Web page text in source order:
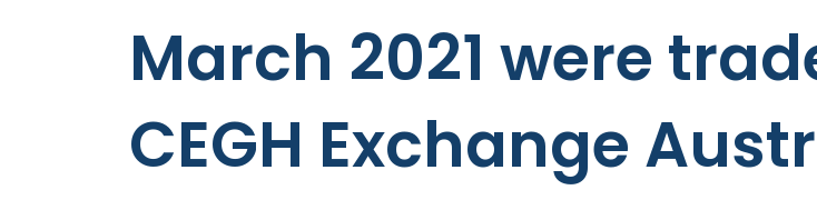
March 2021 were
CEGH Exchange